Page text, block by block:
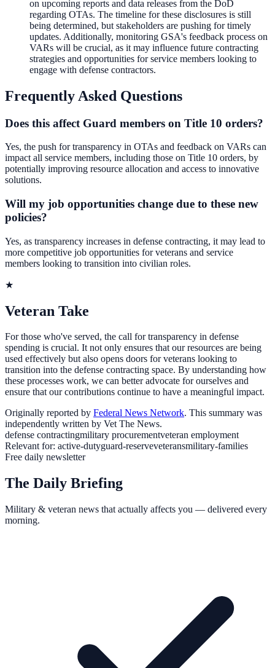
on upcoming reports and data releases from the DoD
regarding OTAs. The timeline for these disclosures is still
being determined, but stakeholders are pushing for timely
updates. Additionally, monitoring GSA's feedback process on
VARs will be crucial, as it may influence future contracting
strategies and opportunities for service members looking to
engage with defense contractors.
Frequently Asked Questions
Does this affect Guard members on Title 10 orders?
Yes, the push for transparency in OTAs and feedback on VARs can
impact all service members, including those on Title 10 orders, by
potentially improving resource allocation and access to innovative
solutions.
Will my job opportunities change due to these new
policies?
Yes, as transparency increases in defense contracting, it may lead to
more competitive job opportunities for veterans and service
members looking to transition into civilian roles.
★
Veteran Take
For those who've served, the call for transparency in defense
spending is crucial. It not only ensures that our resources are being
used effectively but also opens doors for veterans looking to
transition into the defense contracting space. By understanding how
these processes work, we can better advocate for ourselves and
ensure that our contributions continue to have a meaningful impact.
Originally reported by Federal News Network. This summary was
independently written by Vet The News.
defense contractingmilitary procurementveteran employment
Relevant for: active-dutyguard-reserveveteransmilitary-families
Free daily newsletter
The Daily Briefing
Military & veteran news that actually affects you — delivered every
morning.